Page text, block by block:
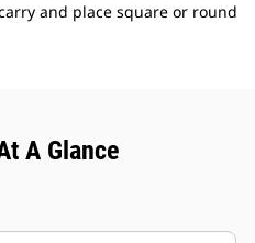
and place square or round
A Glance